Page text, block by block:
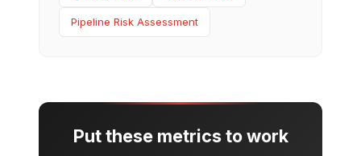
Pipeline Risk Assessment
Put these metrics to work